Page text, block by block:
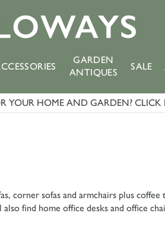
GARDEN
ANTIQUES
SALE
YOUR HOME AND GARDEN? CLICK
corner sofas and armchairs plus
find home office desks and office